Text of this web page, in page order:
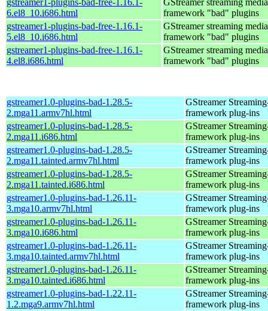
6.el8_10.i686.html
framework "bad" plugins
gstreamer1-plugins-bad-free-1.16.1-
5.el8_10.i686.html
GStreamer streaming media
framework "bad" plugins
gstreamer1-plugins-bad-free-1.16.1-
4.el8.i686.html
GStreamer streaming media
framework "bad" plugins
gstreamer1.0-plugins-bad-1.28.5-
2.mga11.armv7hl.html
GStreamer
framework plug-ins
gstreamer1.0-plugins-bad-1.28.5-
2.mga11.i686.html
GStreamer
framework plug-ins
gstreamer1.0-plugins-bad-1.28.5-
2.mga11.tainted.armv7hl.html
GStreamer
framework plug-ins
gstreamer1.0-plugins-bad-1.28.5-
2.mga11.tainted.i686.html
GStreamer
framework plug-ins
gstreamer1.0-plugins-bad-1.26.11-
3.mga10.armv7hl.html
GStreamer
framework plug-ins
gstreamer1.0-plugins-bad-1.26.11-
3.mga10.i686.html
GStreamer
framework plug-ins
gstreamer1.0-plugins-bad-1.26.11-
3.mga10.tainted.armv7hl.html
GStreamer
framework plug-ins
gstreamer1.0-plugins-bad-1.26.11-
3.mga10.tainted.i686.html
GStreamer
framework plug-ins
gstreamer1.0-plugins-bad-1.22.11-
1.2.mga9.armv7hl.html
GStreamer
framework plug-ins